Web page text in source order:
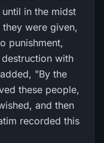
in the midst
were given,
punishment,
with
"By the
these people,
and then
recorded this